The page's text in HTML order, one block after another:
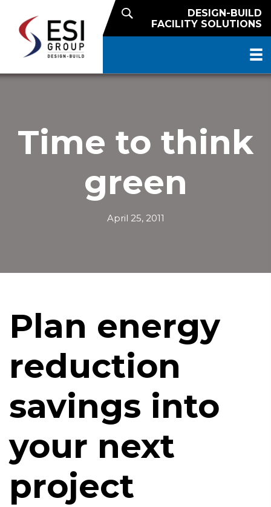
DESIGN-BUILD
FACILITY SOLUTIONS
Time to think
green
April 25, 2011
Plan energy
reduction
savings into
your next
project